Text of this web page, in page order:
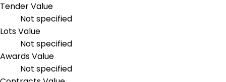
Tender Value
Not specified
Lots Value
Not specified
Awards Value
Not specified